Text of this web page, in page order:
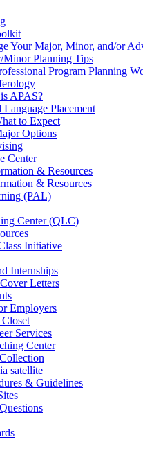
Your Major, Minor, and/or
Minor Planning Tips
Program Planning
APAS?
Language Placement
to Expect
Options
Center
& Resources
& Resources
(PAL)
Center (QLC)
Initiative
Internships
Letters
Employers
Services
Center
satellite
& Guidelines